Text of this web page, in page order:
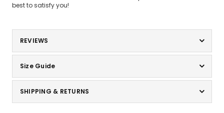
best to satisfy you!
REVIEWS
Size Guide
SHIPPING & RETURNS